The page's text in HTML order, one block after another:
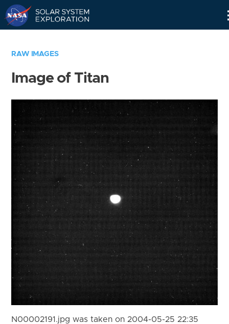
RAW IMAGES
Image of Titan
N00002191.jpg was taken on 2004-05-25 22:35